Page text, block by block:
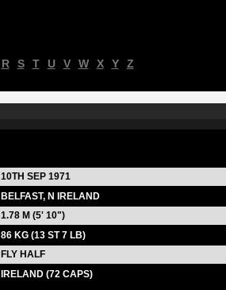
R S T U V W X Y Z
10TH SEP 1971
BELFAST, N IRELAND
1.78 M (5' 10")
86 KG (13 ST 7 LB)
FLY HALF
IRELAND (72 CAPS)